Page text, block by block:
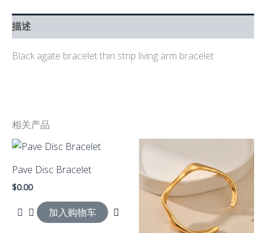
描述
Black agate bracelet thin strip living arm bracelet
相关产品
Pave Disc Bracelet
$0.00
加入购物车